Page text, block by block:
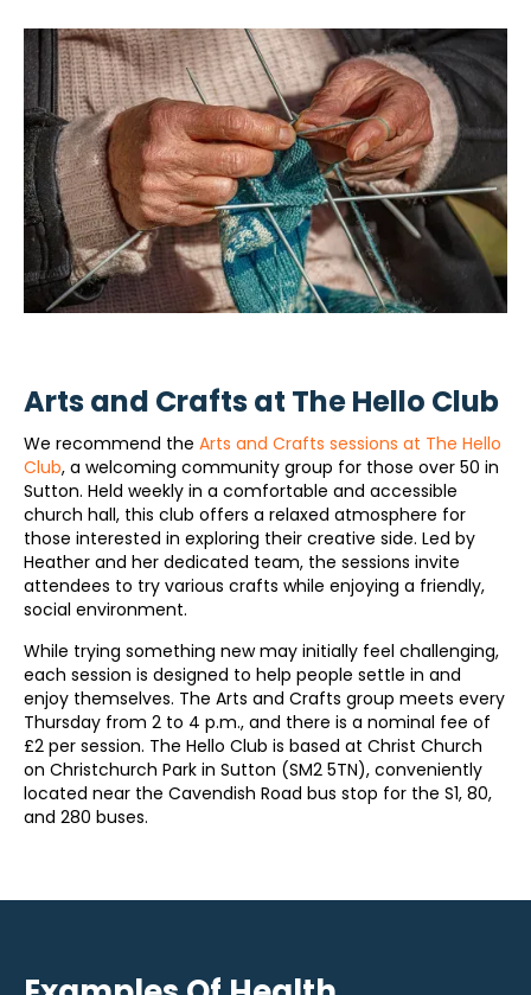
Arts and Crafts at The Hello Club
We recommend the Arts and Crafts sessions at The Hello
Club, a welcoming community group for those over 50 in
Sutton. Held weekly in a comfortable and accessible
church hall, this club offers a relaxed atmosphere for
those interested in exploring their creative side. Led by
Heather and her dedicated team, the sessions invite
attendees to try various crafts while enjoying a friendly,
social environment.
While trying something new may initially feel challenging,
each session is designed to help people settle in and
enjoy themselves. The Arts and Crafts group meets every
Thursday from 2 to 4 p.m., and there is a nominal fee of
£2 per session. The Hello Club is based at Christ Church
on Christchurch Park in Sutton (SM2 5TN), conveniently
located near the Cavendish Road bus stop for the S1, 80,
and 280 buses.